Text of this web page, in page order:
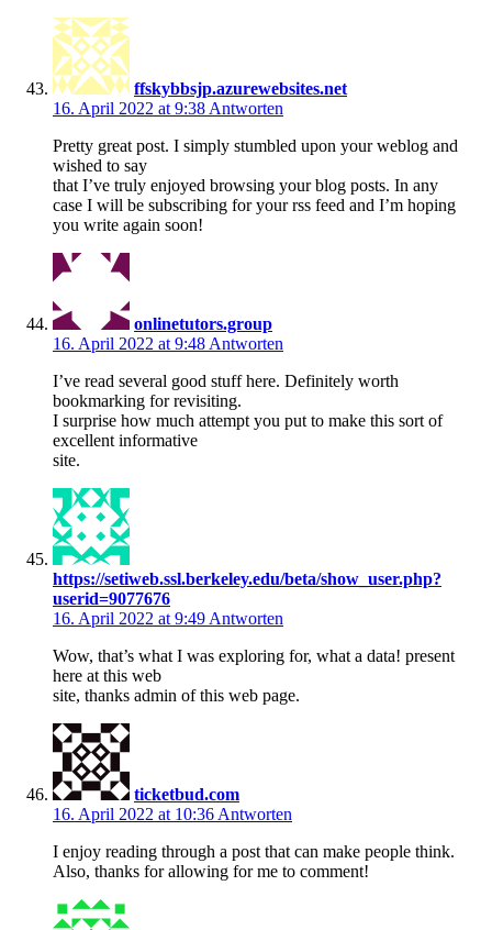
ffskybbsjp.azurewebsites.net
16. April 2022 at 9:38 Antworten
Pretty great post. I simply stumbled upon your weblog and
wished to say
that I’ve truly enjoyed browsing your blog posts. In any
case I will be subscribing for your rss feed and I’m hoping
you write again soon!
onlinetutors.group
16. April 2022 at 9:48 Antworten
I’ve read several good stuff here. Definitely worth
bookmarking for revisiting.
I surprise how much attempt you put to make this sort of
excellent informative
site.
https://setiweb.ssl.berkeley.edu/beta/show_user.php?
userid=9077676
16. April 2022 at 9:49 Antworten
Wow, that’s what I was exploring for, what a data! present
here at this web
site, thanks admin of this web page.
ticketbud.com
16. April 2022 at 10:36 Antworten
I enjoy reading through a post that can make people think.
Also, thanks for allowing for me to comment!